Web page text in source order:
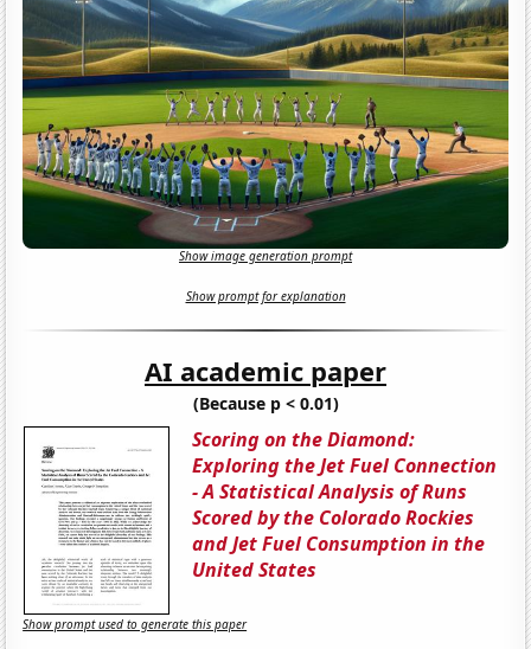
Show image generation prompt
Show prompt for explanation
AI academic paper
(Because p < 0.01)
Scoring on the Diamond:
Exploring the Jet Fuel Connection
- A Statistical Analysis of Runs
Scored by the Colorado Rockies
and Jet Fuel Consumption in the
United States
Show prompt used to generate this paper